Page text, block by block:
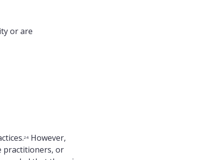
or are
24However,
practitioners, or